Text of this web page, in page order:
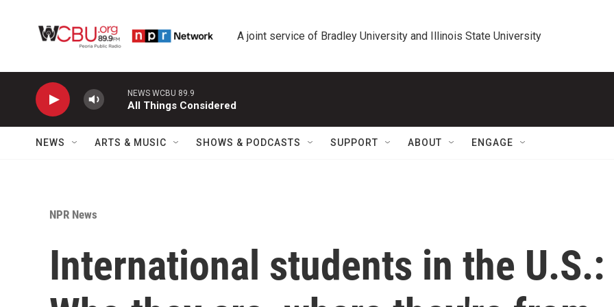
A joint service of Bradley University and Illinois State University
NEWS WCBU 89.9
All Things Considered
NEWS ARTS & MUSIC SHOWS & PODCASTS SUPPORT ABOUT ENGAGE
NPR News
International students in the U.S.: